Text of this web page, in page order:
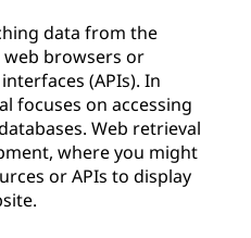
data from the
browsers or
(APIs). In
focuses on accessing
Web retrieval
where you might
or APIs to display